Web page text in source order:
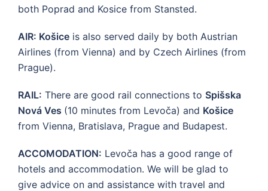
both Poprad and Kosice from Stansted.
AIR: Košice is also served daily by both Austrian
Airlines (from Vienna) and by Czech Airlines (from
Prague).
RAIL: There are good rail connections to Spišska
Nová Ves (10 minutes from Levoča) and Košice
from Vienna, Bratislava, Prague and Budapest.
ACCOMODATION: Levoča has a good range of
hotels and accommodation. We will be glad to
give advice on and assistance with travel and